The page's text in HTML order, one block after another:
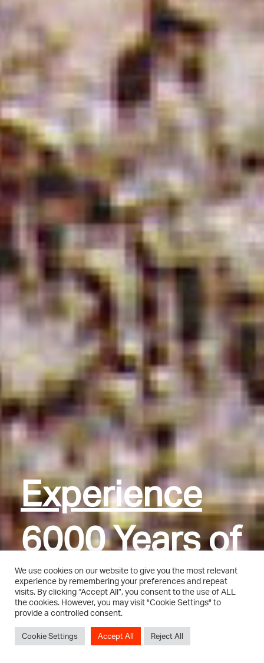
Experience
6000 Years of
Art and
Culture
Experience
6000 Years of
Art and
Culture
Experience
6000 Years of
Art and
Culture
Experience
6000 Years of
Art and
Culture
We use cookies on our website to give you the most relevant
experience by remembering your preferences and repeat
visits. By clicking “Accept All”, you consent to the use of ALL
the cookies. However, you may visit "Cookie Settings" to
provide a controlled consent.
Cookie Settings Accept All Reject All